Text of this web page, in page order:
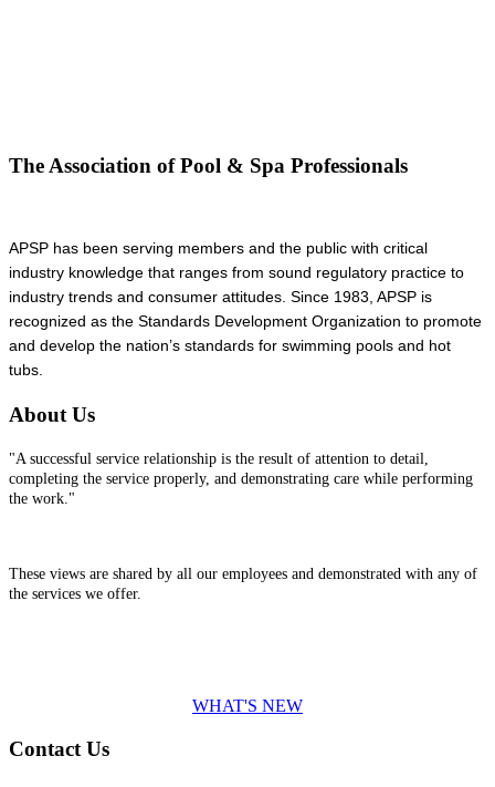
The Association of Pool & Spa Professionals
APSP has been serving members and the public with critical
industry knowledge that ranges from sound regulatory practice to
industry trends and consumer attitudes. Since 1983, APSP is
recognized as the Standards Development Organization to promote
and develop the nation’s standards for swimming pools and hot
tubs.
About Us
"A successful service relationship is the result of attention to detail,
completing the service properly, and demonstrating care while performing
the work."
These views are shared by all our employees and demonstrated with any of
the services we offer.
WHAT'S NEW
Contact Us